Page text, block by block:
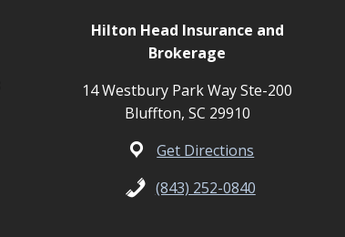
Hilton Head Insurance and
Brokerage
14 Westbury Park Way Ste-200
Bluffton, SC 29910
Get Directions
(843) 252-0840